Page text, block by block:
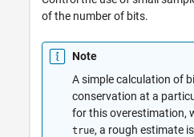
of the number of bits.
Note
A simple calculation of
conservation at a
for this overestimation,
true, a rough estimate